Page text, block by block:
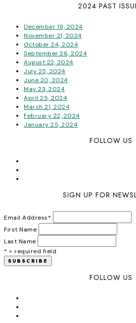
2024 PAST
December 19, 2024
November 21, 2024
October 24, 2024
September 26, 2024
August 22, 2024
July 25, 2024
June 20, 2024
May 23, 2024
April 25, 2024
March 21, 2024
February 22, 2024
January 25, 2024
FOLLOW US
SIGN UP FOR
Email Address*
First Name
Last Name
* = required field
FOLLOW US